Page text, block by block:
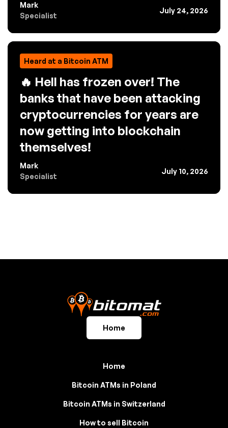
Mark
Specialist
July 24, 2026
Heard at a Bitcoin ATM
🔥 Hell has frozen over! The
banks that have been attacking
cryptocurrencies for years are
now getting into blockchain
themselves!
Mark
Specialist
July 10, 2026
Home
Home
Bitcoin ATMs in Poland
Bitcoin ATMs in Switzerland
How to sell Bitcoin